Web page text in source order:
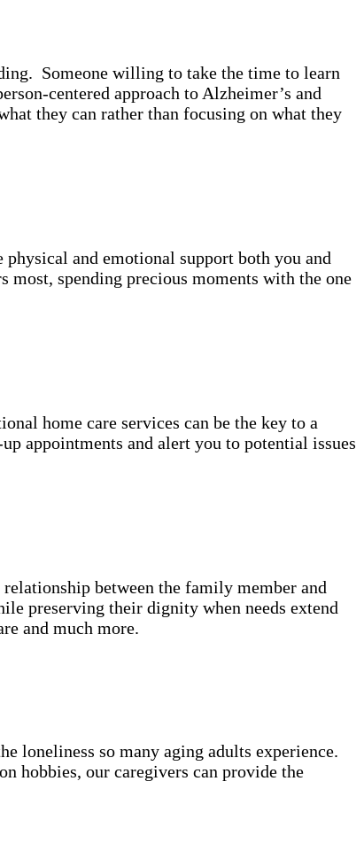
Someone willing to take the time to learn
centered approach to Alzheimer’s and
they can rather than focusing on what they
and emotional support both you and
spending precious moments with the one
home care services can be the key to a
appointments and alert you to potential issues
between the family member and
preserving their dignity when needs extend
and much more.
loneliness so many aging adults experience.
hobbies, our caregivers can provide the